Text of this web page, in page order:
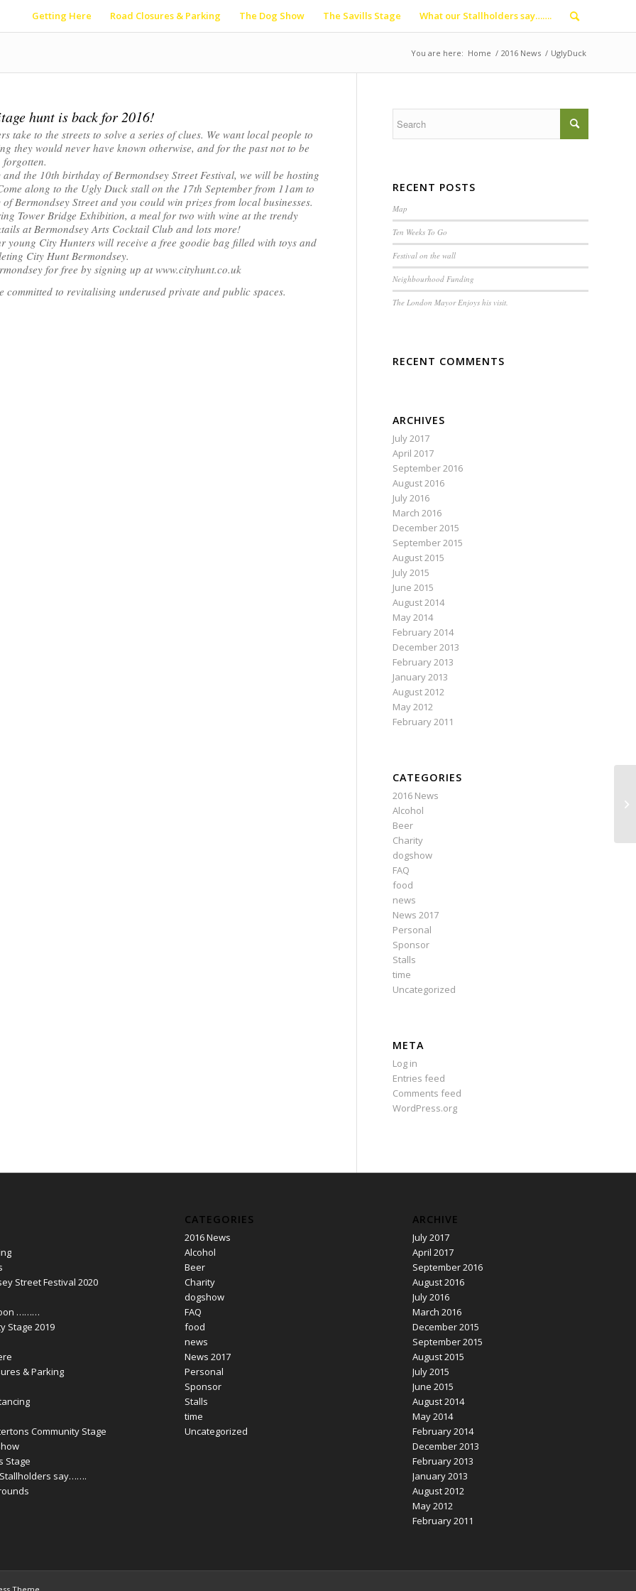
Getting Here Road Closures & Parking The Dog Show The Savills Stage What our Stallholders say…….
You are here: Home / 2016 News / UglyDuck
hunt is back for 2016!
take to the streets to solve a series of clues. We want local people to
they would never have known otherwise, and for the past not to be
forgotten.
the 10th birthday of Bermondsey Street Festival, we will be hosting
along to the Ugly Duck stall on the 17th September from 11am to
Bermondsey Street and you could win prizes from local businesses.
Tower Bridge Exhibition, a meal for two with wine at the trendy
at Bermondsey Arts Cocktail Club and lots more!
City Hunters will receive a free goodie bag filled with toys and
City Hunt Bermondsey.
for free by signing up at www.cityhunt.co.uk
to revitalising underused private and public spaces.
RECENT POSTS
Map
Ten Weeks To Go
Festival on the wall
Neighbourhood Funding
The London Mayor Enjoys his visit.
RECENT COMMENTS
ARCHIVES
July 2017
April 2017
September 2016
August 2016
July 2016
March 2016
December 2015
September 2015
August 2015
July 2015
June 2015
August 2014
May 2014
February 2014
December 2013
February 2013
January 2013
August 2012
May 2012
February 2011
CATEGORIES
2016 News
Alcohol
Beer
Charity
dogshow
FAQ
food
news
News 2017
Personal
Sponsor
Stalls
time
Uncategorized
META
Log in
Entries feed
Comments feed
WordPress.org
Street Festival 2020
………
Stage 2019
& Parking
Community Stage
Stage
say…….
CATEGORIES
2016 News
Alcohol
Beer
Charity
dogshow
FAQ
food
news
News 2017
Personal
Sponsor
Stalls
time
Uncategorized
ARCHIVE
July 2017
April 2017
September 2016
August 2016
July 2016
March 2016
December 2015
September 2015
August 2015
July 2015
June 2015
August 2014
May 2014
February 2014
December 2013
February 2013
January 2013
August 2012
May 2012
February 2011